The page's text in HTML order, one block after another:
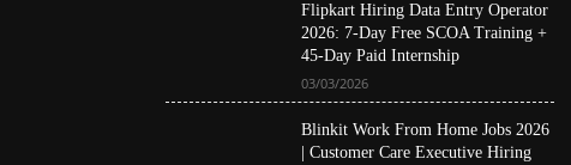
Flipkart Hiring Data Entry Operator
2026: 7-Day Free SCOA Training +
45-Day Paid Internship
03/03/2026
Blinkit Work From Home Jobs 2026
| Customer Care Executive Hiring